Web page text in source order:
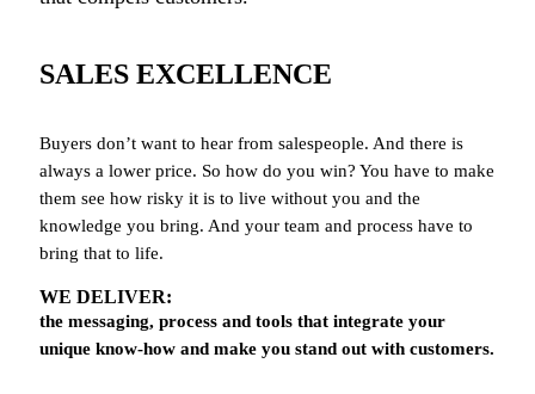
SALES EXCELLENCE
Buyers don’t want to hear from salespeople. And there is
always a lower price. So how do you win? You have to make
them see how risky it is to live without you and the
knowledge you bring. And your team and process have to
bring that to life.
WE DELIVER:
the messaging, process and tools that integrate your
unique know-how and make you stand out with customers.